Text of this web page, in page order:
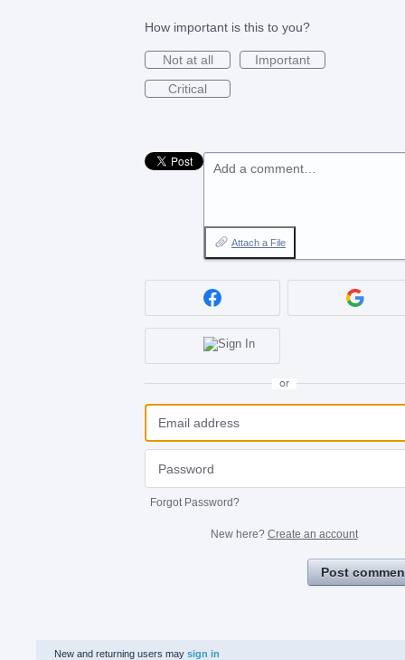
How important is this to you?
Not at all
Important
Critical
Add a comment…
Attach a File
or
Forgot Password?
New here? Create an account
Post
New and returning users may sign in